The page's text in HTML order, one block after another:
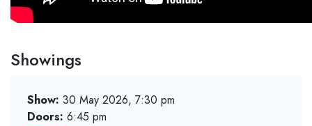
Showings
Show: 30 May 2026, 7:30 pm
Doors: 6:45 pm